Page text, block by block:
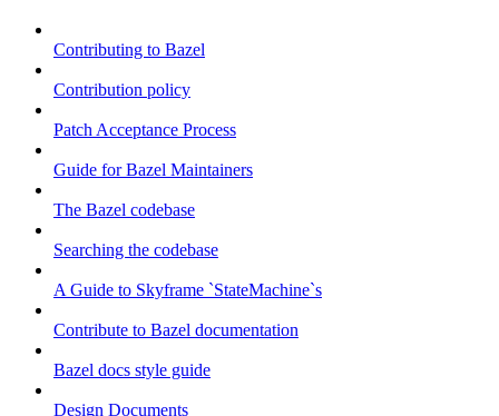
Contributing to Bazel
Contribution policy
Patch Acceptance Process
Guide for Bazel Maintainers
The Bazel codebase
Searching the codebase
A Guide to Skyframe `StateMachine`s
Contribute to Bazel documentation
Bazel docs style guide
Design Documents